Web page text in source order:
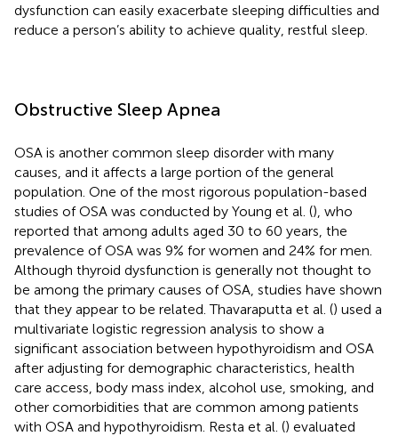
dysfunction can easily exacerbate sleeping difficulties and
reduce a person’s ability to achieve quality, restful sleep.
Obstructive Sleep Apnea
OSA is another common sleep disorder with many
causes, and it affects a large portion of the general
population. One of the most rigorous population-based
studies of OSA was conducted by Young et al. (), who
reported that among adults aged 30 to 60 years, the
prevalence of OSA was 9% for women and 24% for men.
Although thyroid dysfunction is generally not thought to
be among the primary causes of OSA, studies have shown
that they appear to be related. Thavaraputta et al. () used a
multivariate logistic regression analysis to show a
significant association between hypothyroidism and OSA
after adjusting for demographic characteristics, health
care access, body mass index, alcohol use, smoking, and
other comorbidities that are common among patients
with OSA and hypothyroidism. Resta et al. () evaluated